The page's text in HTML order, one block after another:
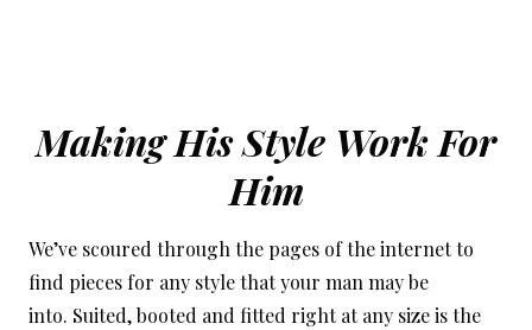
Making His Style Work For
Him
We’ve scoured through the pages of the internet to
find pieces for any style that your man may be
into. Suited, booted and fitted right at any size is the